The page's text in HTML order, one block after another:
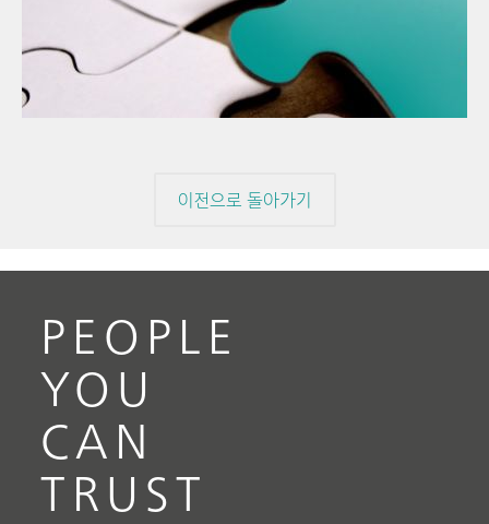
// Food & beverage
// Raw materials
이전으로 돌아가기
PEOPLE
YOU
CAN
TRUST